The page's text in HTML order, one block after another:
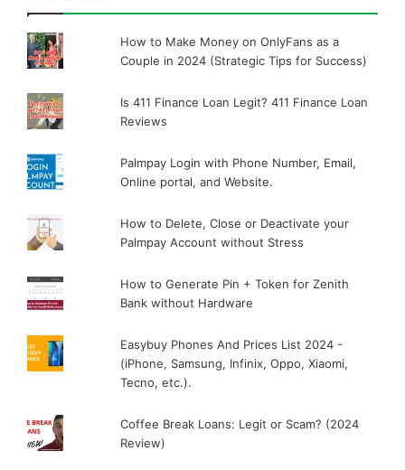
How to Make Money on OnlyFans as a
Couple in 2024 (Strategic Tips for Success)
Is 411 Finance Loan Legit? 411 Finance Loan
Reviews
Palmpay Login with Phone Number, Email,
Online portal, and Website.
How to Delete, Close or Deactivate your
Palmpay Account without Stress
How to Generate Pin + Token for Zenith
Bank without Hardware
Easybuy Phones And Prices List 2024 -
(iPhone, Samsung, Infinix, Oppo, Xiaomi,
Tecno, etc.).
Coffee Break Loans: Legit or Scam? (2024
Review)